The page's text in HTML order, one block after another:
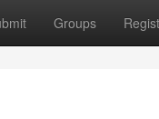
Groups